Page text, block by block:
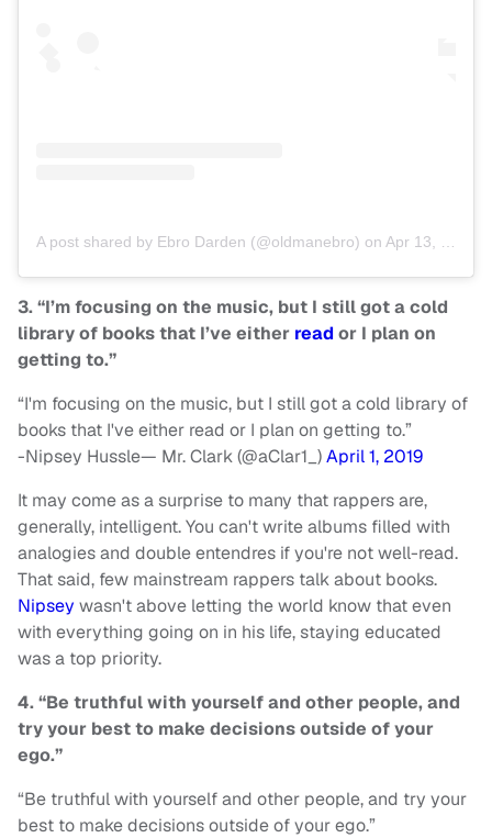
A post shared by Ebro Darden (@oldmanebro) on Apr 13, 2019 at 9:18am PDT
3. “I’m focusing on the music, but I still got a cold
library of books that I’ve either reador I plan on
getting to.”
“I'm focusing on the music, but I still got a cold library of
books that I've either read or I plan on getting to.”
-Nipsey Hussle— Mr. Clark (@aClar1_)April 1, 2019
It may come as a surprise to many that rappers are,
generally, intelligent. You can't write albums filled with
analogies and double entendres if you're not well-read.
That said, few mainstream rappers talk about books.
Nipsey wasn't above letting the world know that even
with everything going on in his life, staying educated
was a top priority.
4. “Be truthful with yourself and other people, and
try your best to make decisions outside of your
ego.”
“Be truthful with yourself and other people, and try your
best to make decisions outside of your ego.”